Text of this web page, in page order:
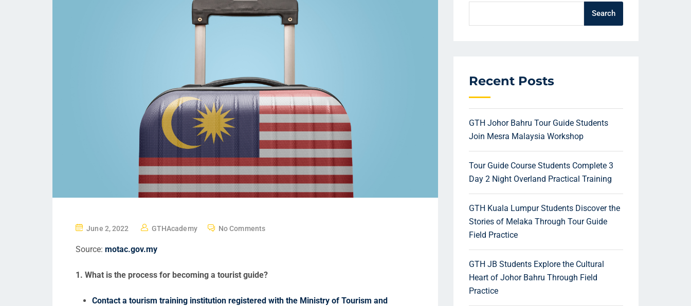
June 2, 2022 GTHAcademy No Comments
Source: motac.gov.my
1. What is the process for becoming a tourist guide?
Contact a tourism training institution registered with the Ministry of Tourism and
Search
Recent Posts
GTH Johor Bahru Tour Guide Students
Join Mesra Malaysia Workshop
Tour Guide Course Students Complete 3
Day 2 Night Overland Practical Training
GTH Kuala Lumpur Students Discover the
Stories of Melaka Through Tour Guide
Field Practice
GTH JB Students Explore the Cultural
Heart of Johor Bahru Through Field
Practice